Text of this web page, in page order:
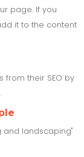
page. If you
it to the content
from their SEO by
and landscaping"